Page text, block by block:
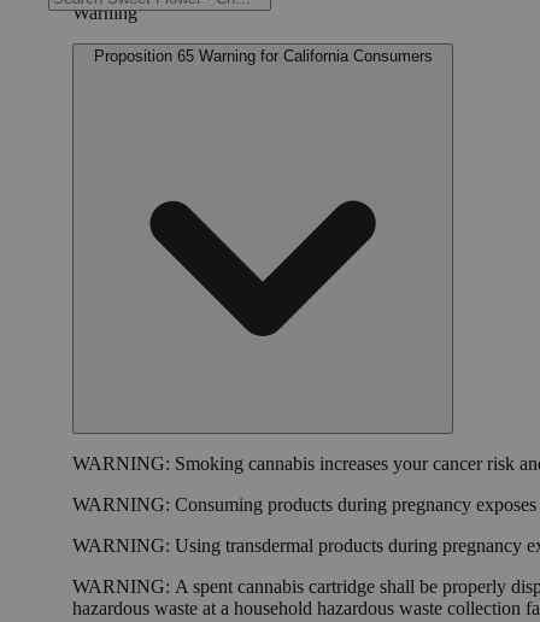
Warning
Proposition 65 Warning for California Consumers
WARNING: Smoking cannabis increases your cancer risk
WARNING: Consuming products during pregnancy
WARNING: Using transdermal products during pregnancy
WARNING: A spent cannabis cartridge shall be properly
hazardous waste at a household hazardous waste collection